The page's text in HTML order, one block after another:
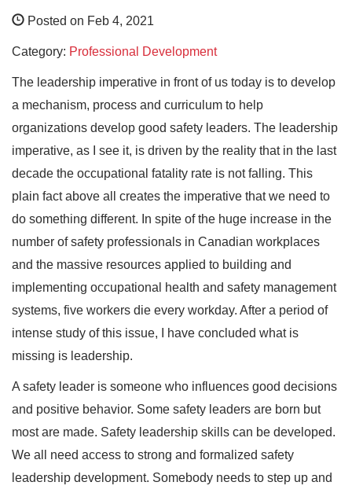
Posted on Feb 4, 2021
Category: Professional Development
The leadership imperative in front of us today is to develop
a mechanism, process and curriculum to help
organizations develop good safety leaders. The leadership
imperative, as I see it, is driven by the reality that in the last
decade the occupational fatality rate is not falling. This
plain fact above all creates the imperative that we need to
do something different. In spite of the huge increase in the
number of safety professionals in Canadian workplaces
and the massive resources applied to building and
implementing occupational health and safety management
systems, five workers die every workday. After a period of
intense study of this issue, I have concluded what is
missing is leadership.
A safety leader is someone who influences good decisions
and positive behavior. Some safety leaders are born but
most are made. Safety leadership skills can be developed.
We all need access to strong and formalized safety
leadership development. Somebody needs to step up and